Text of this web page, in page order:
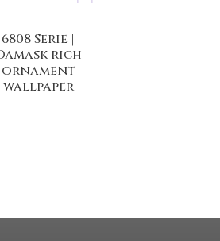
6808 Serie |
rich
ornament
wallpaper